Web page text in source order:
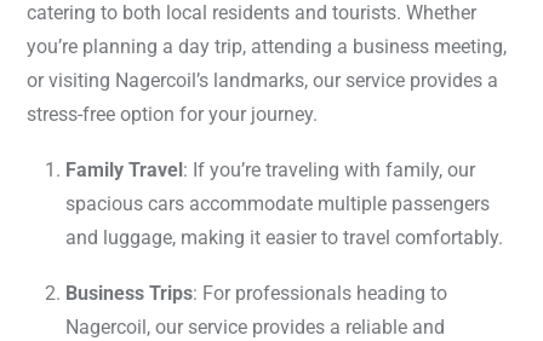
catering to both local residents and tourists. Whether
you’re planning a day trip, attending a business meeting,
or visiting Nagercoil’s landmarks, our service provides a
stress-free option for your journey.
Family Travel : If you’re traveling with family, our
spacious cars accommodate multiple passengers
and luggage, making it easier to travel comfortably.
Business Trips: For professionals heading to
Nagercoil, our service provides a reliable and